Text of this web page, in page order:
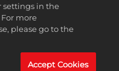
settings in the
more
please go to the
Accept Cookies